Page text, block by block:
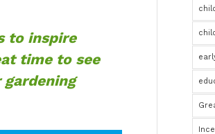
to inspire
time to see